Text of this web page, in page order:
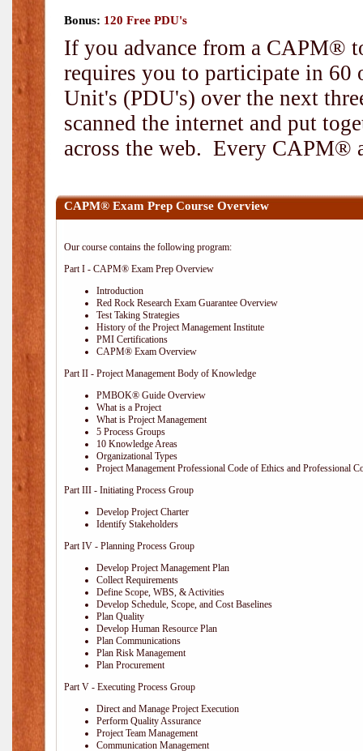
Bonus: 120 Free PDU's
If you advance from a CAPM®
requires you to participate in 60
Unit's (PDU's) over the next
scanned the internet and put
across the web. Every CAPM®
CAPM® Exam Prep Course Overview
Our course contains the following program:
Part I - CAPM® Exam Prep Overview
Introduction
Red Rock Research Exam Guarantee Overview
Test Taking Strategies
History of the Project Management Institute
PMI Certifications
CAPM® Exam Overview
Part II - Project Management Body of Knowledge
PMBOK® Guide Overview
What is a Project
What is Project Management
5 Process Groups
10 Knowledge Areas
Organizational Types
Project Management Professional Code of Ethics and Professional
Part III - Initiating Process Group
Develop Project Charter
Identify Stakeholders
Part IV - Planning Process Group
Develop Project Management Plan
Collect Requirements
Define Scope, WBS, & Activities
Develop Schedule, Scope, and Cost Baselines
Plan Quality
Develop Human Resource Plan
Plan Communications
Plan Risk Management
Plan Procurement
Part V - Executing Process Group
Direct and Manage Project Execution
Perform Quality Assurance
Project Team Management
Communication Management